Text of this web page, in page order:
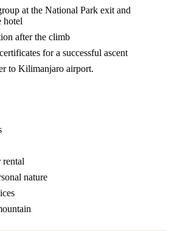
at the National Park exit and
hotel
after the climb
for a successful ascent
to Kilimanjaro airport.
rental
nature